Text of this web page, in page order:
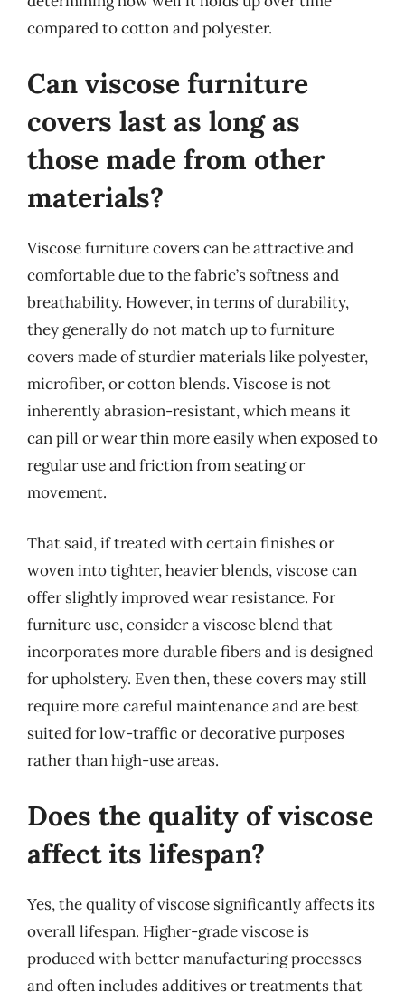
compared to cotton and polyester.
Can viscose furniture
covers last as long as
those made from other
materials?
Viscose furniture covers can be attractive and
comfortable due to the fabric’s softness and
breathability. However, in terms of durability,
they generally do not match up to furniture
covers made of sturdier materials like polyester,
microfiber, or cotton blends. Viscose is not
inherently abrasion-resistant, which means it
can pill or wear thin more easily when exposed to
regular use and friction from seating or
movement.
That said, if treated with certain finishes or
woven into tighter, heavier blends, viscose can
offer slightly improved wear resistance. For
furniture use, consider a viscose blend that
incorporates more durable fibers and is designed
for upholstery. Even then, these covers may still
require more careful maintenance and are best
suited for low-traffic or decorative purposes
rather than high-use areas.
Does the quality of viscose
affect its lifespan?
Yes, the quality of viscose significantly affects its
overall lifespan. Higher-grade viscose is
produced with better manufacturing processes
and often includes additives or treatments that